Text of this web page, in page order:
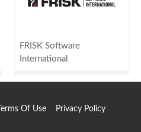
FRISK Software
International
Terms Of Use Privacy Policy